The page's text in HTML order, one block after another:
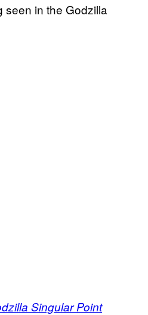
seen in the Godzilla
Singular Point